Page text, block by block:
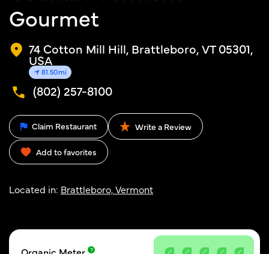
Gourmet
74 Cotton Mill Hill, Brattleboro, VT 05301,
USA
81.50mi
(802) 257-8100
Claim Restaurant Write a Review
Add to favorites
Located in: Brattleboro, Vermont